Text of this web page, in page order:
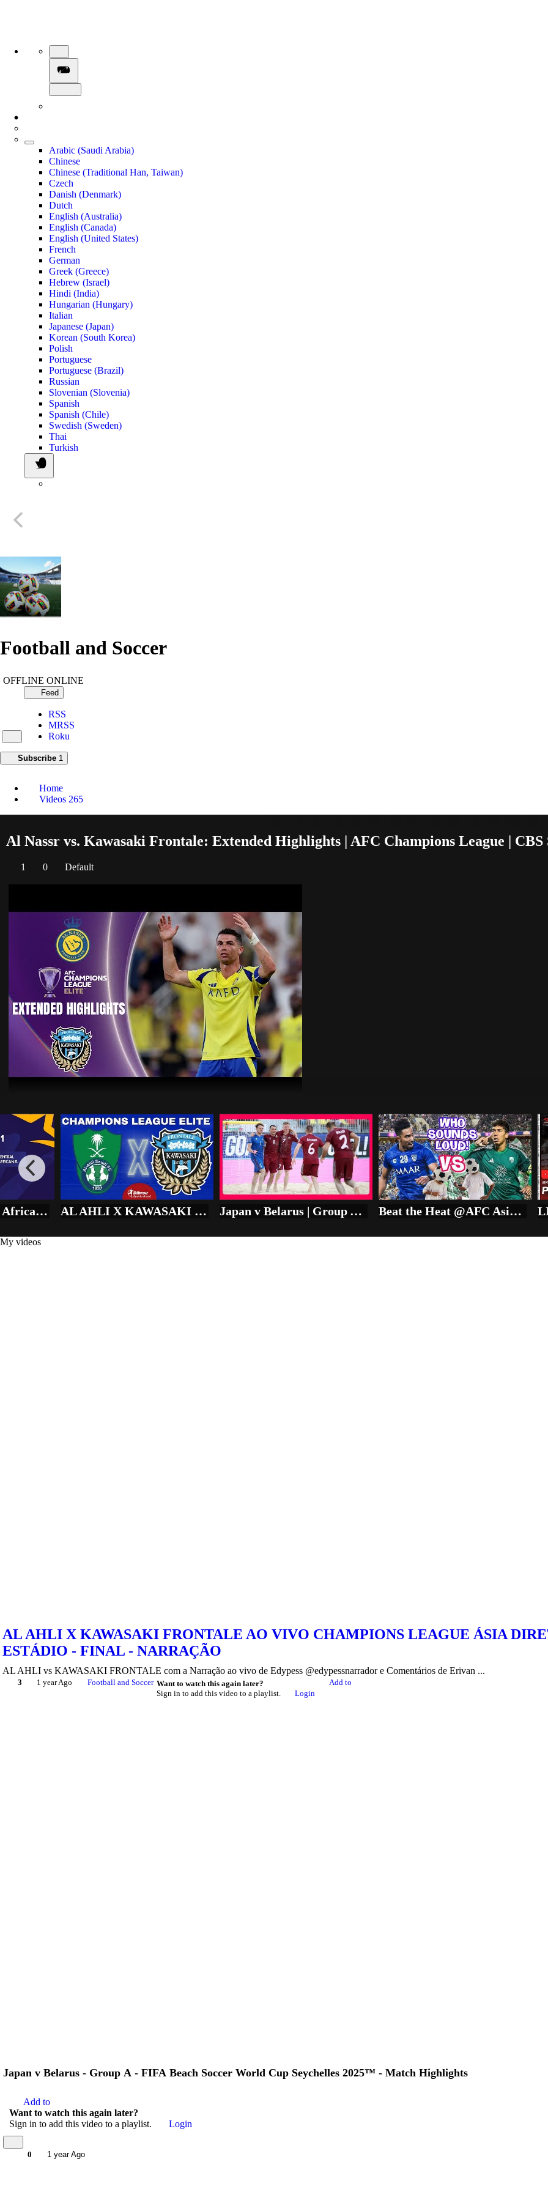
Arabic (Saudi Arabia)
Chinese
Chinese (Traditional Han, Taiwan)
Czech
Danish (Denmark)
Dutch
English (Australia)
English (Canada)
English (United States)
French
German
Greek (Greece)
Hebrew (Israel)
Hindi (India)
Hungarian (Hungary)
Italian
Japanese (Japan)
Korean (South Korea)
Polish
Portuguese
Portuguese (Brazil)
Russian
Slovenian (Slovenia)
Spanish
Spanish (Chile)
Swedish (Sweden)
Thai
Turkish
Football and Soccer
OFFLINE ONLINE
Feed
RSS
MRSS
Roku
Subscribe 1
Home
Videos 265
Al Nassr vs. Kawasaki Frontale: Extended Highlights | AFC Champions League | CBS
1 0 Default
Play
Add to
Want to watch this again later?
Sign in to add this video to a playlist.
Login
Share
×
AL AHLI X KAWASAKI FRONTALE AO VIVO CHAMPIONS LEAGUE ÁSIA DIRETO DO ESTÁDIO | FINAL - NARRAÇÃO Japan v Belarus | Group A | FIFA Beach Soccer World Cup Seychelles 2025™ | Match Highlights Beat the Heat @AFC Asian Championship
Senegal vs Central African R. - U-20 AFRICA CUP OF NATIONS
My videos
AL AHLI X KAWASAKI FRONTALE AO VIVO CHAMPIONS LEAGUE ÁSIA
ESTÁDIO - FINAL - NARRAÇÃO
AL AHLI vs KAWASAKI FRONTALE com a Narração ao vivo de Edypess @edypessnarrador e Comentários de Erivan ...
3 1 year Ago Football and Soccer Add to
Want to watch this again later?
Sign in to add this video to a playlist.
Login
Japan v Belarus - Group A - FIFA Beach Soccer World Cup Seychelles 2025™ - Match Highlights
Add to
Want to watch this again later?
Sign in to add this video to a playlist.
Login
0 1 year Ago